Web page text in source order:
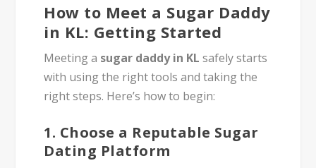
How to Meet a Sugar Daddy
in KL: Getting Started
Meeting a sugar daddy in KL safely starts
with using the right tools and taking the
right steps. Here’s how to begin:
1. Choose a Reputable Sugar
Dating Platform